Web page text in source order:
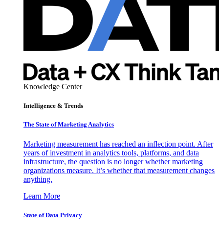
Knowledge Center
Intelligence & Trends
The State of Marketing Analytics
Marketing measurement has reached an inflection point. After
years of investment in analytics tools, platforms, and data
infrastructure, the question is no longer whether marketing
organizations measure. It’s whether that measurement changes
anything.
Learn More
State of Data Privacy